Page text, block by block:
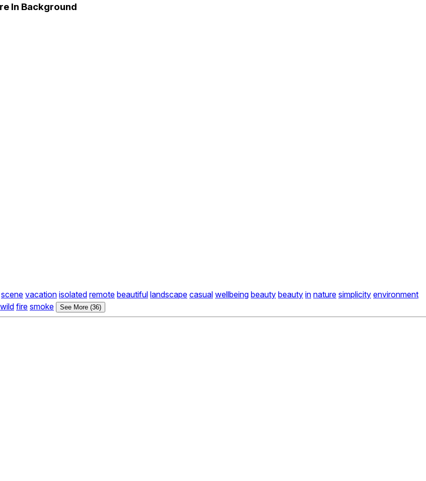
In Background
scene vacation isolated remote beautiful landscape casual wellbeing beauty beauty in nature simplicity environment
wild fire smoke See More (36)